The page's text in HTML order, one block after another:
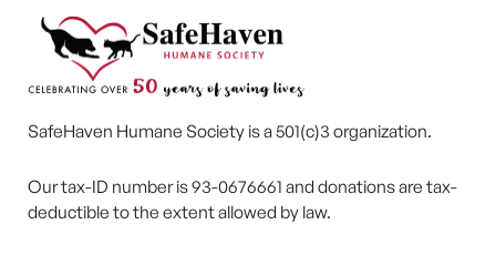
SafeHaven Humane Society is a 501(c)3 organization.
Our tax-ID number is 93-0676661 and donations are tax-
deductible to the extent allowed by law.